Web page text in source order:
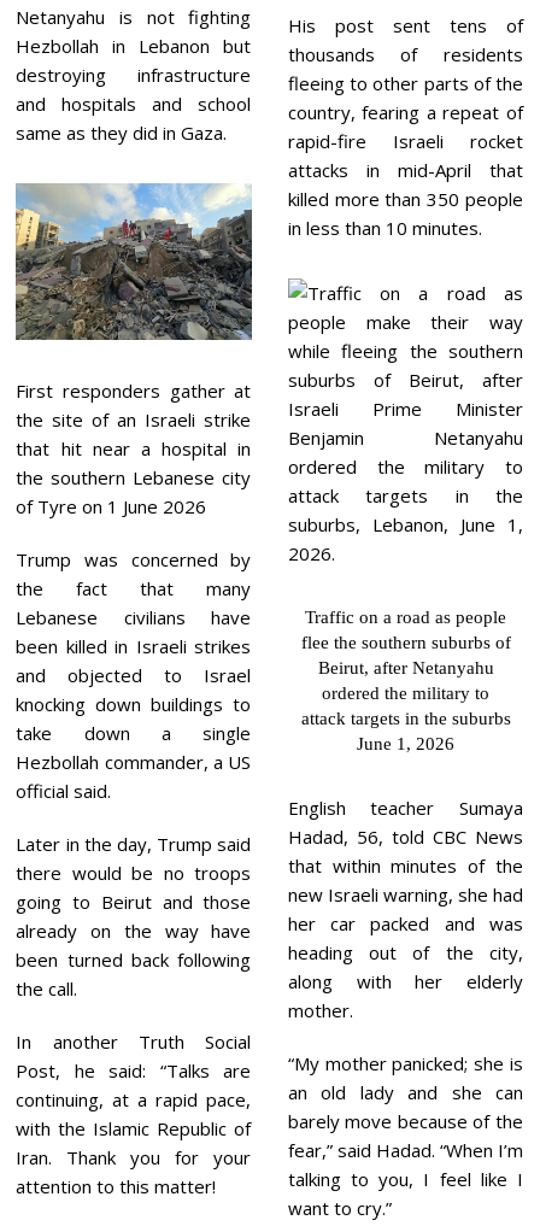
Netanyahu is not fighting
Hezbollah in Lebanon but
destroying infrastructure
and hospitals and school
same as they did in Gaza.
First responders gather at
the site of an Israeli strike
that hit near a hospital in
the southern Lebanese city
of Tyre on 1 June 2026
Trump was concerned by
the fact that many
Lebanese civilians have
been killed in Israeli strikes
and objected to Israel
knocking down buildings to
take down a single
Hezbollah commander, a US
official said.
Later in the day, Trump said
there would be no troops
going to Beirut and those
already on the way have
been turned back following
the call.
In another Truth Social
Post, he said: “Talks are
continuing, at a rapid pace,
with the Islamic Republic of
Iran. Thank you for your
attention to this matter!
His post sent tens of
thousands of residents
fleeing to other parts of the
country, fearing a repeat of
rapid-fire Israeli rocket
attacks in mid-April that
killed more than 350 people
in less than 10 minutes.
Traffic on a road as people
flee the southern suburbs of
Beirut, after Netanyahu
ordered the military to
attack targets in the suburbs
June 1, 2026
English teacher Sumaya
Hadad, 56, told CBC News
that within minutes of the
new Israeli warning, she had
her car packed and was
heading out of the city,
along with her elderly
mother.
“My mother panicked; she is
an old lady and she can
barely move because of the
fear,” said Hadad. “When I’m
talking to you, I feel like I
want to cry.”